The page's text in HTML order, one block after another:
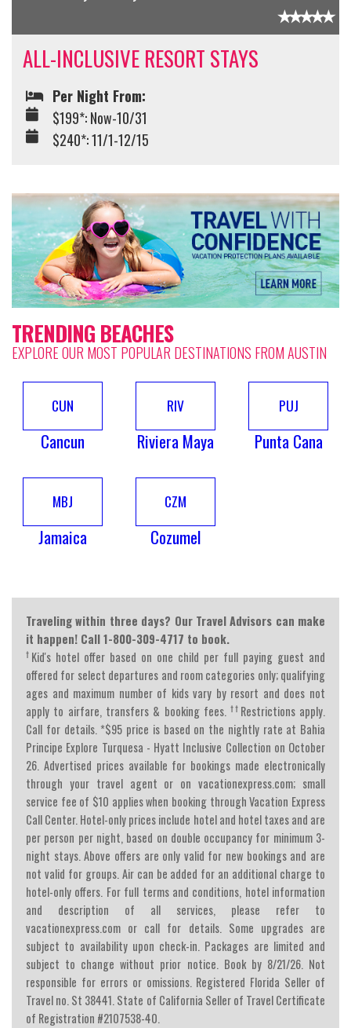
ALL-INCLUSIVE RESORT STAYS
Per Night From:
$199*: Now-10/31
$240*: 11/1-12/15
TRENDING BEACHES
EXPLORE OUR MOST POPULAR DESTINATIONS FROM AUSTIN
CUN
Cancun
RIV
Riviera Maya
PUJ
Punta Cana
MBJ
Jamaica
CZM
Cozumel
Traveling within three days? Our Travel Advisors can make
it happen! Call 1-800-309-4717 to book.
† Kid's hotel offer based on one child per full paying guest and
offered for select departures and room categories only; qualifying
ages and maximum number of kids vary by resort and does not
apply to airfare, transfers & booking fees.†† Restrictions apply.
Call for details. *$95 price is based on the nightly rate at Bahia
Principe Explore Turquesa - Hyatt Inclusive Collection on October
26. Advertised prices available for bookings made electronically
through your travel agent or on vacationexpress.com; small
service fee of $10 applies when booking through Vacation Express
Call Center. Hotel-only prices include hotel and hotel taxes and are
per person per night, based on double occupancy for minimum 3-
night stays. Above offers are only valid for new bookings and are
not valid for groups. Air can be added for an additional charge to
hotel-only offers. For full terms and conditions, hotel information
and description of all services, please refer to
vacationexpress.com or call for details. Some upgrades are
subject to availability upon check-in. Packages are limited and
subject to change without prior notice. Book by 8/21/26. Not
responsible for errors or omissions. Registered Florida Seller of
Travel no. St 38441. State of California Seller of Travel Certificate
of Registration #2107538-40.